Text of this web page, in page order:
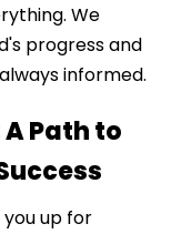
We
progress and
informed.
Path to
up for